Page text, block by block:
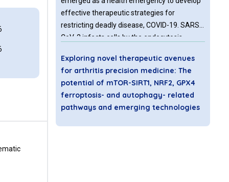
effective therapeutic strategies for
restricting deadly disease, COVID-19. SARS-
CoV-2 infects cells by the endocytosis
priming by cellular proteases.
Exploring novel therapeutic avenues
for arthritis precision medicine: The
potential of mTOR-SIRT1, NRF2, GPX4
ferroptosis- and autophagy- related
pathways and emerging technologies